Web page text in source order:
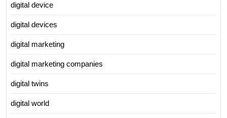
digital device
digital devices
digital marketing
digital marketing companies
digital twins
digital world